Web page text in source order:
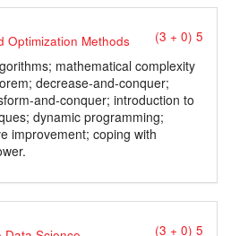
Optimization Methods (3 + 0) 5
mathematical complexity
decrease-and-conquer;
and-conquer; introduction to
dynamic programming;
improvement; coping with
(3 + 0) 5